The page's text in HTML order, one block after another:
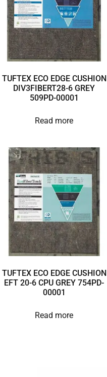
TUFTEX ECO EDGE CUSHION
DIV3FIBERT28-6 GREY
509PD-00001
Read more
TUFTEX ECO EDGE CUSHION
EFT 20-6 CPU GREY 754PD-
00001
Read more